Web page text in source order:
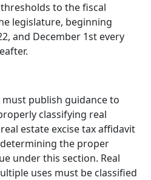
to the fiscal
legislature, beginning
and December 1st every
publish guidance to
classifying real
estate excise tax affidavit
the proper
under this section. Real
uses must be classified